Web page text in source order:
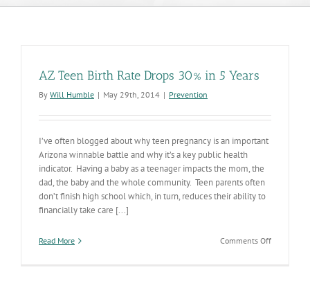
AZ Teen Birth Rate Drops 30% in 5 Years
By Will Humble | May 29th, 2014 | Prevention
I’ve often blogged about why teen pregnancy is an important
Arizona winnable battle and why it’s a key public health
indicator. Having a baby as a teenager impacts the mom, the
dad, the baby and the whole community. Teen parents often
don’t finish high school which, in turn, reduces their ability to
financially take care [...]
Read More Comments Offon